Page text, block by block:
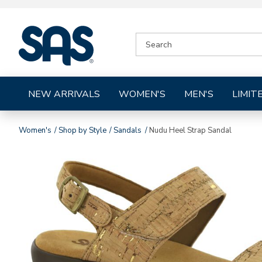
Shoes
CATALOG
NEW ARRIVALS WOMEN'S MEN'S
Women's Shop by Style Sandals Nudu Heel Strap Sandal
Images